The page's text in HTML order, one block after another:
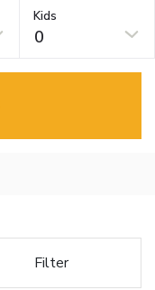
Kids
0
Filter